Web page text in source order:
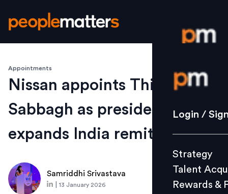
Login /
Strategy
Culture
L&D
Login /
Strategy
Talent
Rewards &
Appointments
Nissan appoints Thierry
Sabbagh as president,
expands India remit
Samriddhi Srivastava
13 January 2026